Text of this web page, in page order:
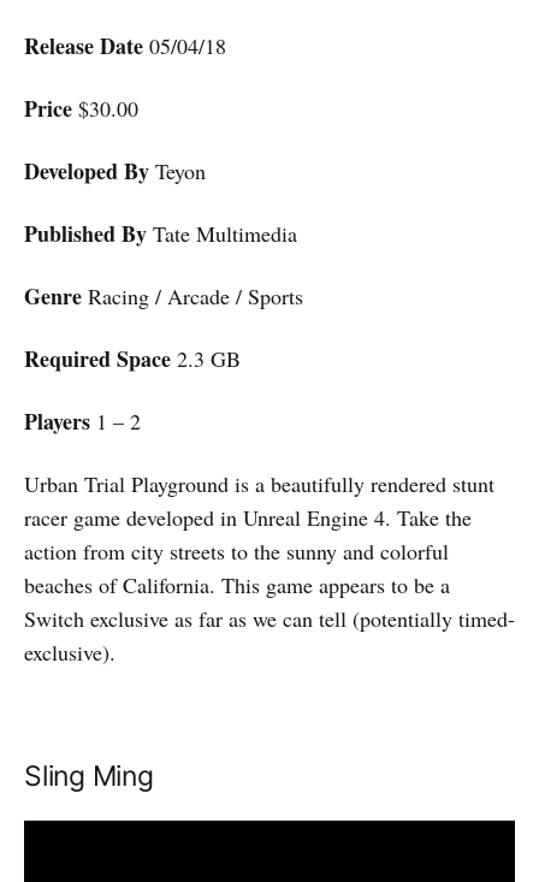
Release Date 05/04/18
Price $30.00
Developed By Teyon
Published By Tate Multimedia
Genre Racing / Arcade / Sports
Required Space 2.3 GB
Players 1 – 2
Urban Trial Playground is a beautifully rendered stunt
racer game developed in Unreal Engine 4. Take the
action from city streets to the sunny and colorful
beaches of California. This game appears to be a
Switch exclusive as far as we can tell (potentially timed-
exclusive).
Sling Ming